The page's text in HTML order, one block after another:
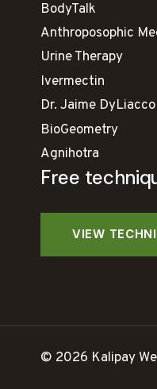
BodyTalk
Anthroposophic
Urine Therapy
Ivermectin
Dr. Jaime DyLiacco
BioGeometry
Agnihotra
Free
© 2026 Kalipay